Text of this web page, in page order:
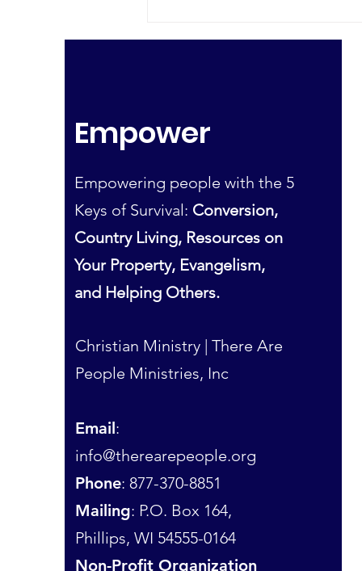
Empower
Empowering people with the 5
Keys of Survival: Conversion,
Country Living, Resources on
Your Property, Evangelism,
and Helping Others.
Christian Ministry | There Are
People Ministries, Inc
Email :
info@therearepeople.org
Phone: 877-370-8851
Mailing: P.O. Box 164,
Phillips, WI 54555-0164
Non-Profit Organization